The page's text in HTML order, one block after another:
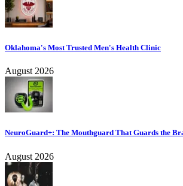
Oklahoma's Most Trusted Men's Health Clinic
August 2026
NeuroGuard+: The Mouthguard That Guards the
August 2026